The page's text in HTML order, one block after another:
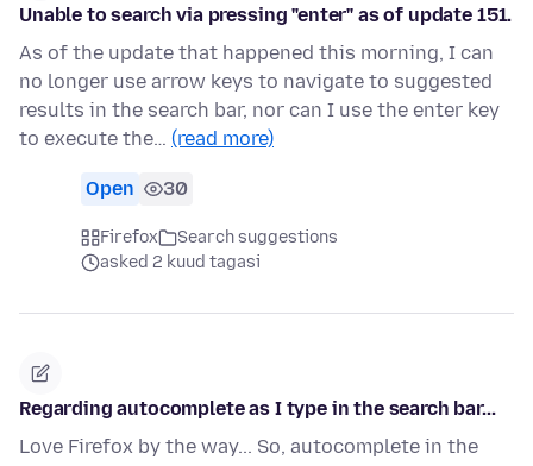
Unable to search via pressing "enter" as of update 151.
As of the update that happened this morning, I can
no longer use arrow keys to navigate to suggested
results in the search bar, nor can I use the enter key
to execute the… (read more)
Open 30
Firefox
Search suggestions
asked 2 kuud tagasi
Regarding autocomplete as I type in the search bar...
Love Firefox by the way... So, autocomplete in the